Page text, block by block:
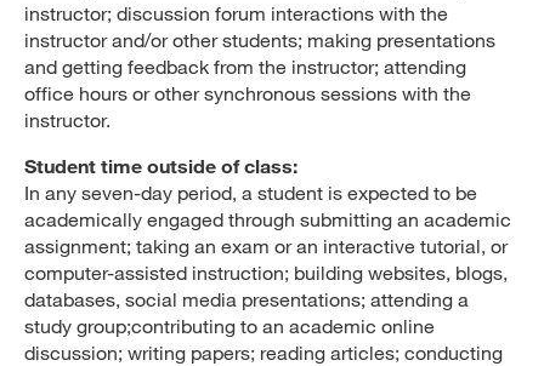
instructor; discussion forum interactions with the
instructor and/or other students; making presentations
and getting feedback from the instructor; attending
office hours or other synchronous sessions with the
instructor.
Student time outside of class:
In any seven-day period, a student is expected to be
academically engaged through submitting an academic
assignment; taking an exam or an interactive tutorial, or
computer-assisted instruction; building websites, blogs,
databases, social media presentations; attending a
study group;contributing to an academic online
discussion; writing papers; reading articles; conducting